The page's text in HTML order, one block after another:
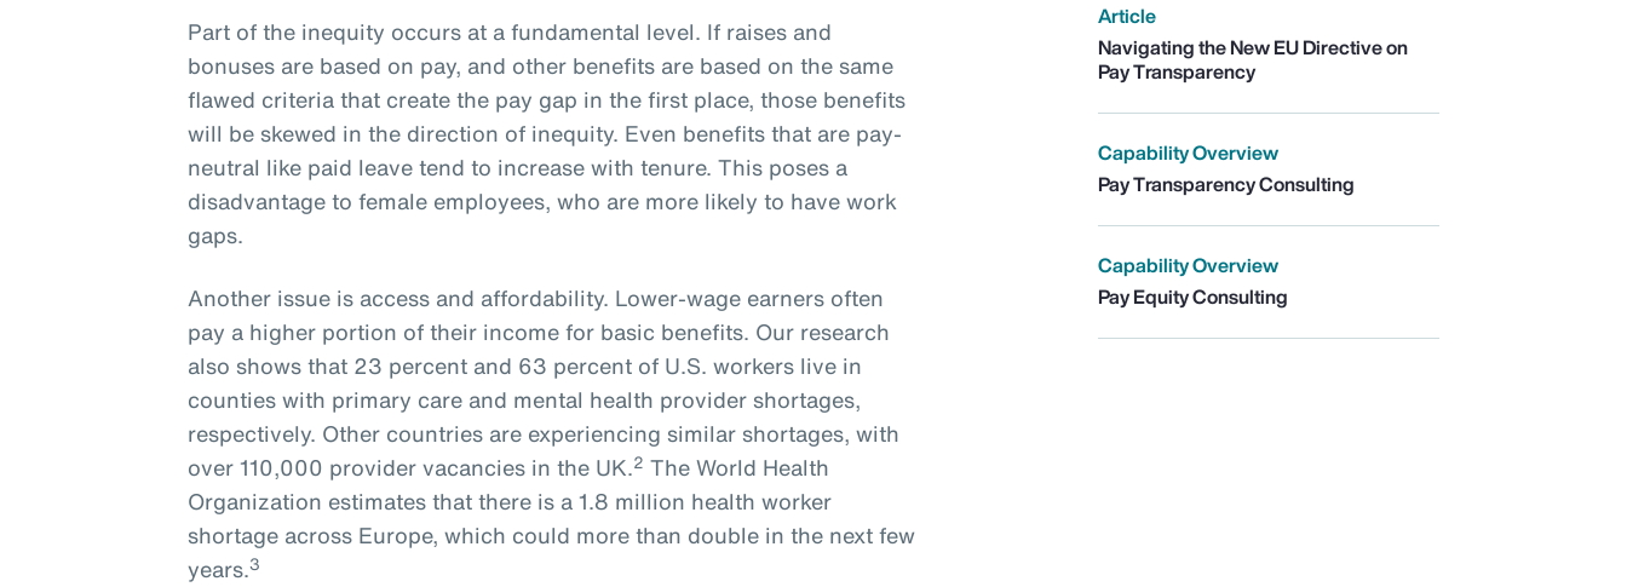
Part of the inequity occurs at a fundamental level. If raises and
bonuses are based on pay, and other benefits are based on the same
flawed criteria that create the pay gap in the first place, those benefits
will be skewed in the direction of inequity. Even benefits that are pay-
neutral like paid leave tend to increase with tenure. This poses a
disadvantage to female employees, who are more likely to have work
gaps.
Another issue is access and affordability. Lower-wage earners often
pay a higher portion of their income for basic benefits. Our research
also shows that 23 percent and 63 percent of U.S. workers live in
counties with primary care and mental health provider shortages,
respectively. Other countries are experiencing similar shortages, with
over 110,000 provider vacancies in the UK.2 The World Health
Organization estimates that there is a 1.8 million health worker
shortage across Europe, which could more than double in the next few
years.3
Article
Navigating the New EU Directive on
Pay Transparency
Capability Overview
Pay Transparency Consulting
Capability Overview
Pay Equity Consulting